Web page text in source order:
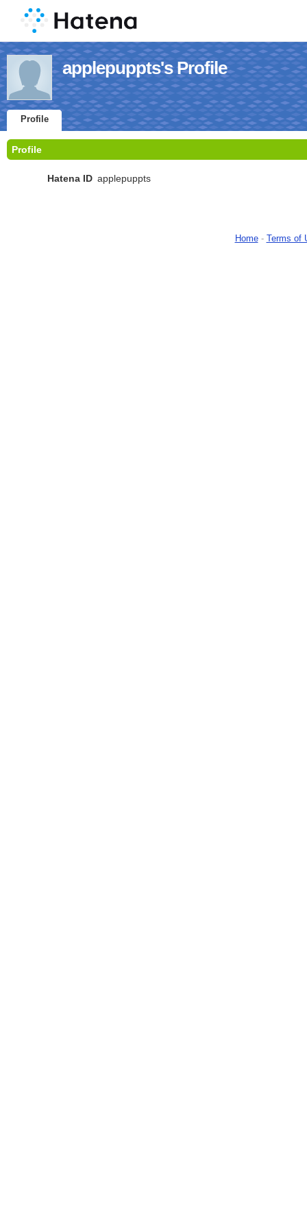
applepuppts's Profile
Profile
Profile
Hatena ID applepuppts
Home- Terms of